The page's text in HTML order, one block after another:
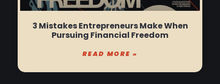
3 Mistakes Entrepreneurs Make When
Pursuing Financial Freedom
READ MORE »